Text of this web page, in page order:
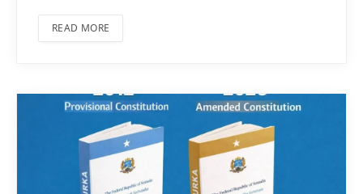
READ MORE